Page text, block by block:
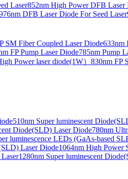
Laser852nm High Power DFB
DFB Laser Diode For Seed Laser
SM Fiber Coupled Laser Diode633nm
FP Pump Laser Diode785nm Pump
Power laser diode(1W） 830nm FP
510nm Super luminescent
Diode(SLD) Laser Diode780nm
luminescence LEDs (GaAs-based
Laser Diode1064nm High Power
1280nm Super luminescent